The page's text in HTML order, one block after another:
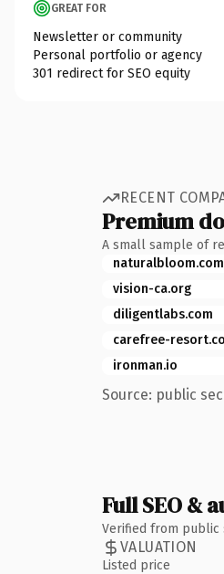
GREAT FOR
Newsletter or community
Personal portfolio or agency
301 redirect for SEO equity
RECENT
Premium
A small sample of
naturalbloom.com
vision-ca.org
diligentlabs.com
carefree-
ironman.io
Source: public
Full SEO &
Verified from public
VALUATION
Listed price